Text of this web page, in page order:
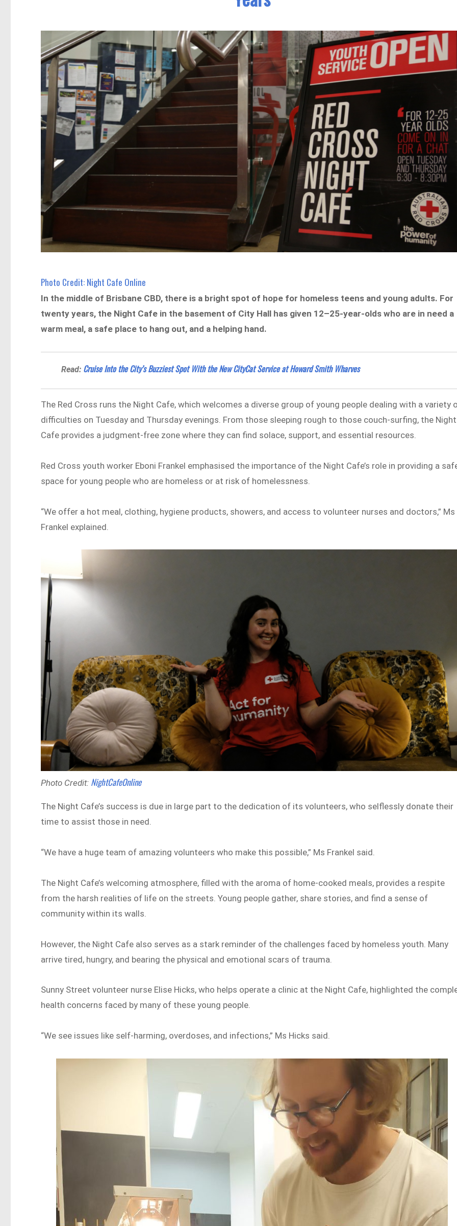
Photo Credit: Night Cafe Online
In the middle of Brisbane CBD, there is a bright spot of hope for homeless teens and young adults. For
twenty years, the Night Cafe in the basement of City Hall has given 12–25-year-olds who are in need a
warm meal, a safe place to hang out, and a helping hand.
Read: Cruise Into the City’s Buzziest Spot With the New CityCat Service at Howard Smith Wharves
The Red Cross runs the Night Cafe, which welcomes a diverse group of young people dealing with a variety
difficulties on Tuesday and Thursday evenings. From those sleeping rough to those couch-surfing, the Night
Cafe provides a judgment-free zone where they can find solace, support, and essential resources.
Red Cross youth worker Eboni Frankel emphasised the importance of the Night Cafe’s role in providing a
space for young people who are homeless or at risk of homelessness.
“We offer a hot meal, clothing, hygiene products, showers, and access to volunteer nurses and doctors,” Ms
Frankel explained.
Photo Credit: NightCafeOnline
The Night Cafe’s success is due in large part to the dedication of its volunteers, who selflessly donate their
time to assist those in need.
“We have a huge team of amazing volunteers who make this possible,” Ms Frankel said.
The Night Cafe’s welcoming atmosphere, filled with the aroma of home-cooked meals, provides a respite
from the harsh realities of life on the streets. Young people gather, share stories, and find a sense of
community within its walls.
However, the Night Cafe also serves as a stark reminder of the challenges faced by homeless youth. Many
arrive tired, hungry, and bearing the physical and emotional scars of trauma.
Sunny Street volunteer nurse Elise Hicks, who helps operate a clinic at the Night Cafe, highlighted the
health concerns faced by many of these young people.
“We see issues like self-harming, overdoses, and infections,” Ms Hicks said.